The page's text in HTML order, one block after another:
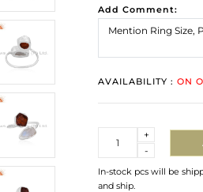
Add Comment:
AVAILABILITY : ON
-
+
In-stock pcs will be
and ship.